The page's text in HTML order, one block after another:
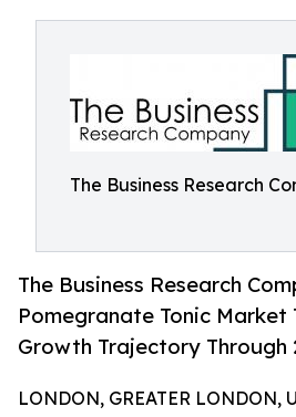
The Business Research
The Business Research
Pomegranate Tonic Market
Growth Trajectory Through
LONDON, GREATER LONDON,